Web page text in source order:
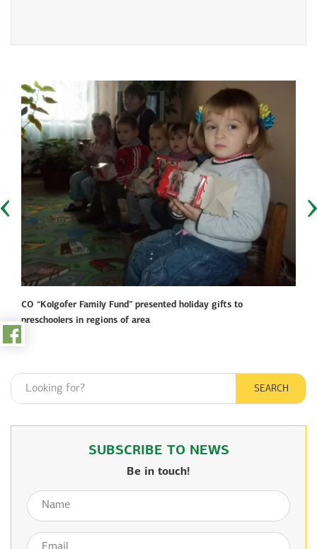
toggle
menu
Home
Projects fund
Pressroom
Partners
Сontacts
CO “Kolgofer Family Fund” presented holiday gifts to
preschoolers in regions of area
SEARCH
SUBSCRIBE TO NEWS
Be in touch!